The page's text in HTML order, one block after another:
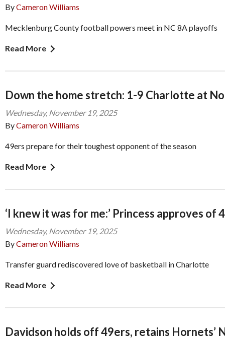
ByCameron Williams
Mecklenburg County football powers meet in NC 8A playoffs
Read More
Down the home stretch: 1-9 Charlotte at
Wednesday, November 19, 2025
ByCameron Williams
49ers prepare for their toughest opponent of the season
Read More
‘I knew it was for me:’ Princess approves of
Wednesday, November 19, 2025
ByCameron Williams
Transfer guard rediscovered love of basketball in Charlotte
Read More
Davidson holds off 49ers, retains Hornets’